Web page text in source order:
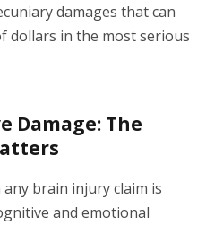
damages that can
dollars in the most serious
Damage: The
brain injury claim is
and emotional